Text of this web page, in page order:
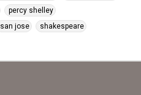
percy shelley
san jose
shakespeare